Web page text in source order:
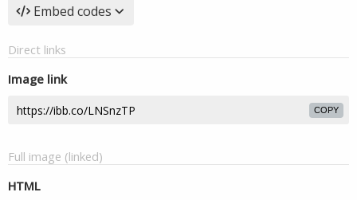
Embed codes
Direct links
Image link
COPY
Full image (linked)
HTML